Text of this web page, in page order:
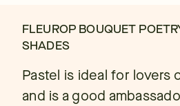
FLEUROP BOUQUET
SHADES
Pastel is ideal for lovers
and is a good